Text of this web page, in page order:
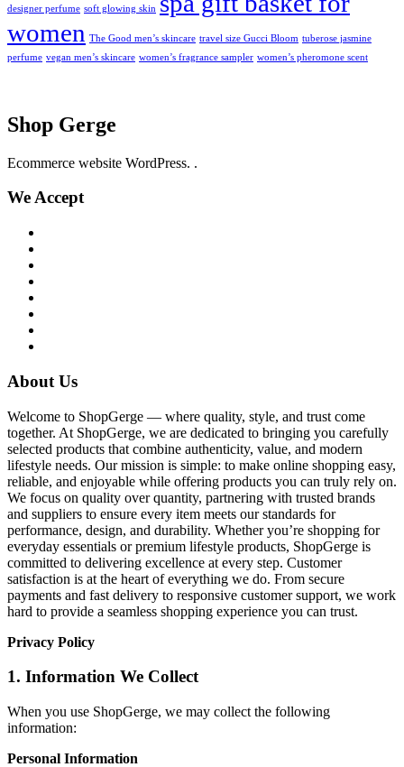
designer perfume soft glowing skin
women The Good men’s skincare travel size Gucci Bloom tuberose jasmine
perfume vegan men’s skincare women’s fragrance sampler women’s pheromone scent
Shop Gerge
Ecommerce website WordPress. .
We Accept
About Us
Welcome to ShopGerge — where quality, style, and trust come
together. At ShopGerge, we are dedicated to bringing you carefully
selected products that combine authenticity, value, and modern
lifestyle needs. Our mission is simple: to make online shopping easy,
reliable, and enjoyable while offering products you can truly rely on.
We focus on quality over quantity, partnering with trusted brands
and suppliers to ensure every item meets our standards for
performance, design, and durability. Whether you’re shopping for
everyday essentials or premium lifestyle products, ShopGerge is
committed to delivering excellence at every step. Customer
satisfaction is at the heart of everything we do. From secure
payments and fast delivery to responsive customer support, we work
hard to provide a seamless shopping experience you can trust.
Privacy Policy
1. Information We Collect
When you use ShopGerge, we may collect the following
information:
Personal Information